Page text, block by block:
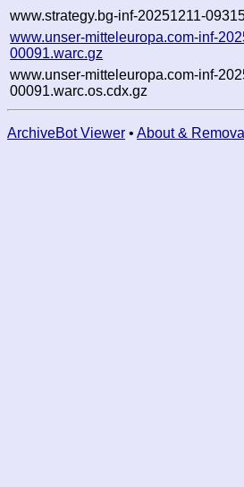
www.strategy.bg-inf-20251211-
www.unser-mitteleuropa.com-inf-
00091.warc.gz
www.unser-mitteleuropa.com-inf-
00091.warc.os.cdx.gz
ArchiveBot Viewer • About &